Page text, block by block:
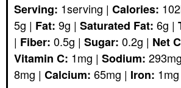
Serving: 1serving | Calories: 102
5g | Fat: 9g | Saturated Fat: 6g |
| Fiber: 0.5g | Sugar: 0.2g | Net
Vitamin C: 1mg | Sodium: 293mg
8mg | Calcium: 65mg | Iron: 1mg